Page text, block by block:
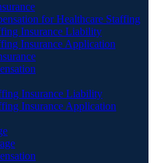
for Healthcare Staffing
Insurance Liability
Insurance Application
Insurance Liability
Insurance Application